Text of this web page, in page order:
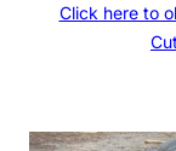
Click here to